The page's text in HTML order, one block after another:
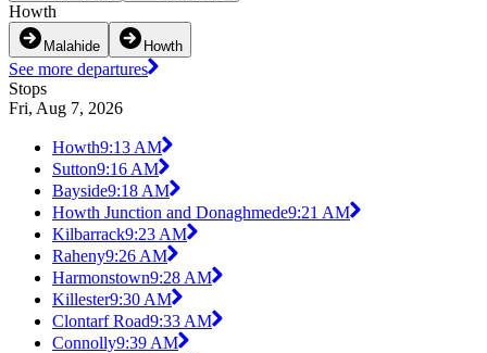
Howth
Malahide Howth
See more departures
Stops
Fri, Aug 7, 2026
Howth9:13 AM
Sutton9:16 AM
Bayside9:18 AM
Howth Junction and Donaghmede9:21 AM
Kilbarrack9:23 AM
Raheny9:26 AM
Harmonstown9:28 AM
Killester9:30 AM
Clontarf Road9:33 AM
Connolly9:39 AM